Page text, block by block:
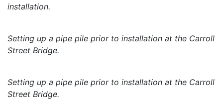
installation.
Setting up a pipe pile prior to installation at the Carroll
Street Bridge.
Setting up a pipe pile prior to installation at the Carroll
Street Bridge.